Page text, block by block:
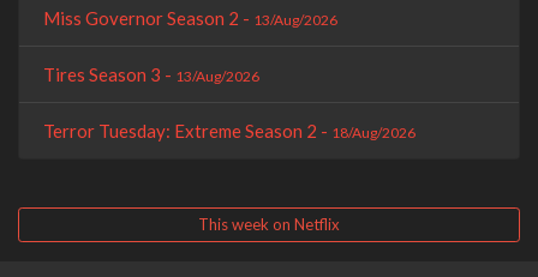
Miss Governor Season 2 - 13/Aug/2026
Tires Season 3 - 13/Aug/2026
Terror Tuesday: Extreme Season 2 - 18/Aug/2026
This week on Netflix